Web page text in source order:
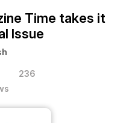
Time takes it
Issue
236